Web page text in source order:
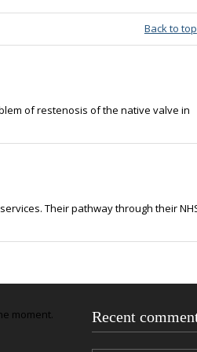
Back to top
of restenosis of the native valve in
Their pathway through their
moment. Recent